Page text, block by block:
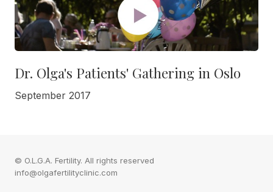
Dr. Olga's Patients' Gathering in Oslo
September 2017
© O.L.G.A. Fertility. All rights reserved
info@olgafertilityclinic.com